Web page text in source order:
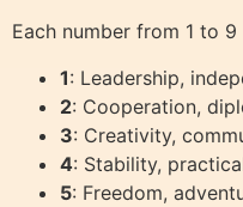
Each number from 1 to
1: Leadership,
2: Cooperation,
3: Creativity,
4: Stability,
5: Freedom,